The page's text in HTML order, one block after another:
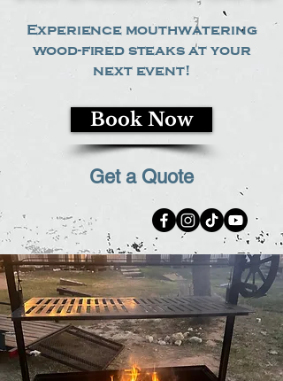
Experience mouthwatering
wood-fired steaks at your
next event!
Get a Quote
Book Now